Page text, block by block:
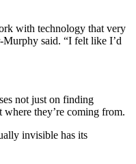
with technology that very
Murphy said. “I felt like I’d
not just on finding
they’re coming from.
invisible has its